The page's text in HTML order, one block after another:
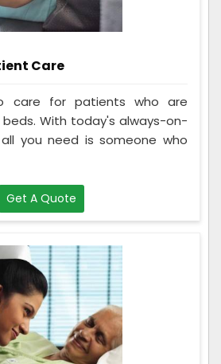
Care
care for patients who are
With today's always-on-
you need is someone who
Get A Quote